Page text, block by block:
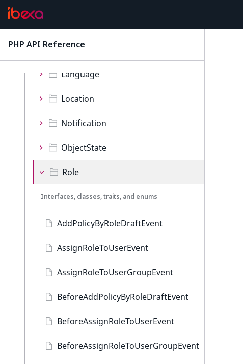
PHP API Reference
ContentType
Language
Location
Notification
ObjectState
Role
Interfaces, classes, traits, and enums
AddPolicyByRoleDraftEvent
AssignRoleToUserEvent
AssignRoleToUserGroupEvent
BeforeAddPolicyByRoleDraftEvent
BeforeAssignRoleToUserEvent
BeforeAssignRoleToUserGroupEvent